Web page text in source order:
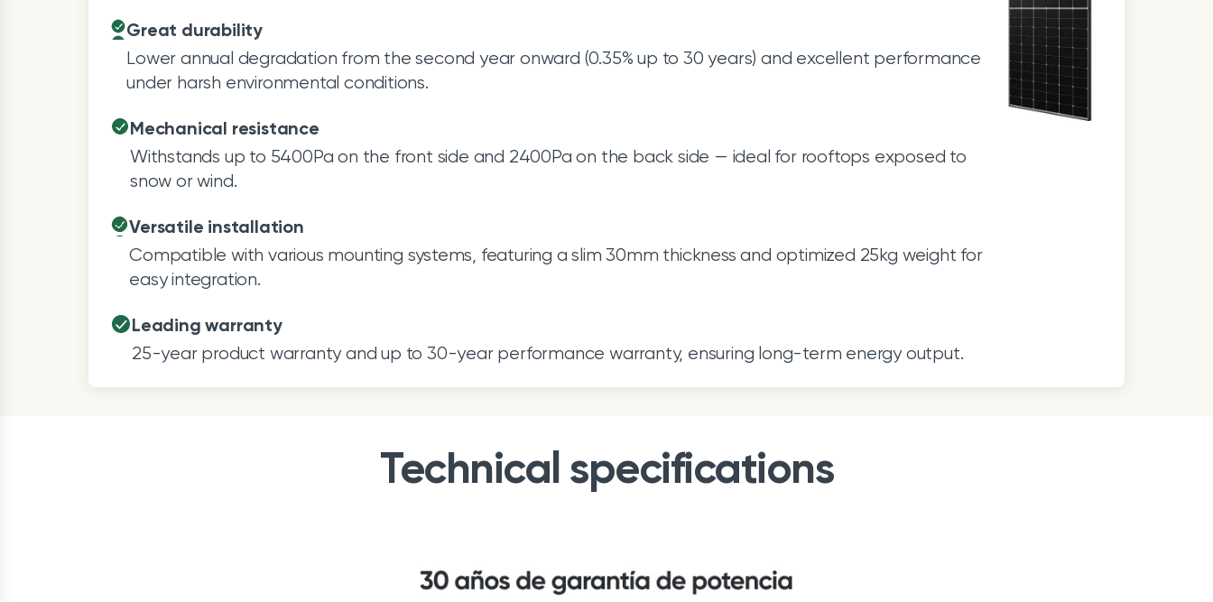
Great durability
Lower annual degradation from the second year onward (0.35% up to 30 years) and excellent performance
under harsh environmental conditions.
Mechanical resistance
Withstands up to 5400Pa on the front side and 2400Pa on the back side — ideal for rooftops exposed to
snow or wind.
Versatile installation
Compatible with various mounting systems, featuring a slim 30mm thickness and optimized 25kg weight for
easy integration.
Leading warranty
25-year product warranty and up to 30-year performance warranty, ensuring long-term energy output.
Technical specifications